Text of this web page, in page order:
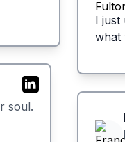
soul.
I just
what